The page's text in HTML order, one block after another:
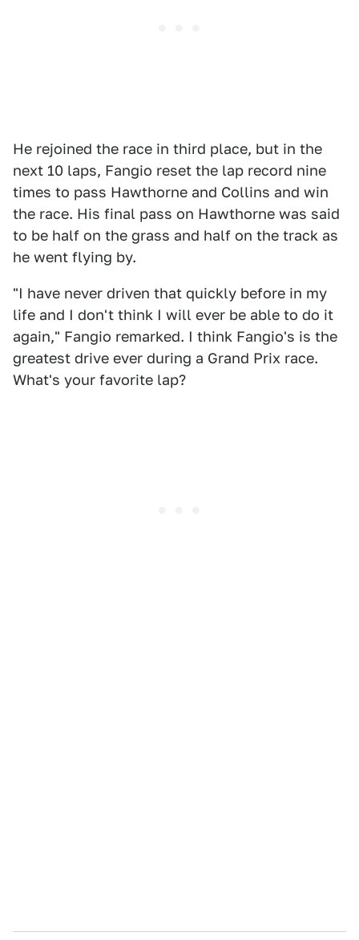
He rejoined the race in third place, but in the
next 10 laps, Fangio reset the lap record nine
times to pass Hawthorne and Collins and win
the race. His final pass on Hawthorne was said
to be half on the grass and half on the track as
he went flying by.
"I have never driven that quickly before in my
life and I don't think I will ever be able to do it
again," Fangio remarked. I think Fangio's is the
greatest drive ever during a Grand Prix race.
What's your favorite lap?